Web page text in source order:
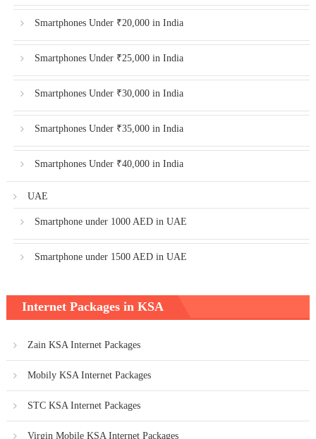
Smartphones Under ₹20,000 in India
Smartphones Under ₹25,000 in India
Smartphones Under ₹30,000 in India
Smartphones Under ₹35,000 in India
Smartphones Under ₹40,000 in India
UAE
Smartphone under 1000 AED in UAE
Smartphone under 1500 AED in UAE
Internet Packages in KSA
Zain KSA Internet Packages
Mobily KSA Internet Packages
STC KSA Internet Packages
Virgin Mobile KSA Internet Packages